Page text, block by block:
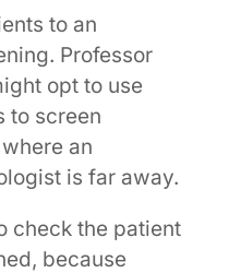
to an
Professor
opt to use
to screen
an
is far away.
check the patient
because